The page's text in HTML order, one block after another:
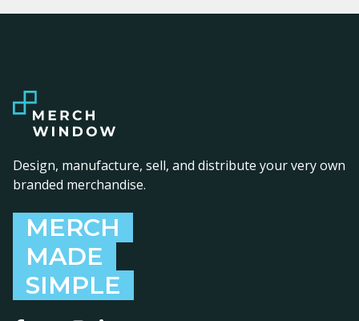
Design, manufacture, sell, and distribute your very own
branded merchandise.
MERCH
MADE
SIMPLE